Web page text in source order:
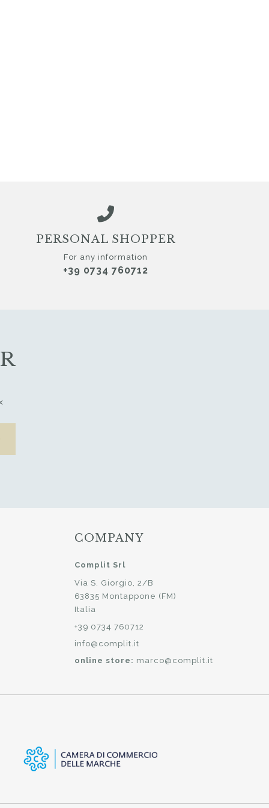
PERSONAL SHOPPER
For any information
+39 0734 760712
COMPANY
Complit Srl
Via S. Giorgio, 2/B
63835 Montappone (FM)
Italia
+39 0734 760712
info@complit.it
online store: marco@complit.it